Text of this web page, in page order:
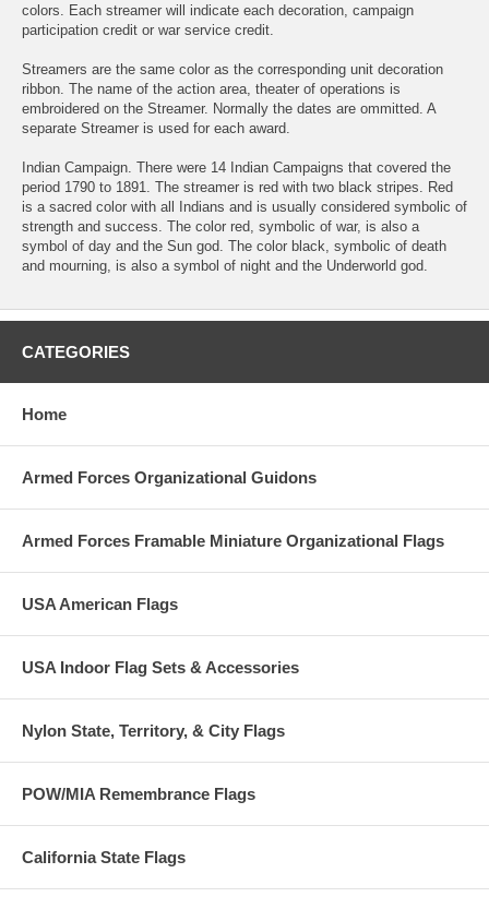
colors. Each streamer will indicate each decoration, campaign
participation credit or war service credit.
Streamers are the same color as the corresponding unit decoration
ribbon. The name of the action area, theater of operations is
embroidered on the Streamer. Normally the dates are ommitted. A
separate Streamer is used for each award.
Indian Campaign. There were 14 Indian Campaigns that covered the
period 1790 to 1891. The streamer is red with two black stripes. Red
is a sacred color with all Indians and is usually considered symbolic of
strength and success. The color red, symbolic of war, is also a
symbol of day and the Sun god. The color black, symbolic of death
and mourning, is also a symbol of night and the Underworld god.
CATEGORIES
Home
Armed Forces Organizational Guidons
Armed Forces Framable Miniature Organizational Flags
USA American Flags
USA Indoor Flag Sets & Accessories
Nylon State, Territory, & City Flags
POW/MIA Remembrance Flags
California State Flags